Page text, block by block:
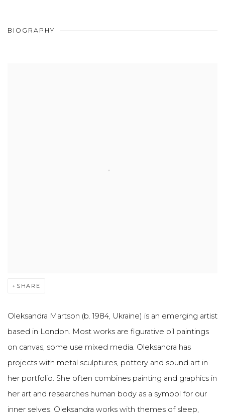
BIOGRAPHY
SHARE
Oleksandra Martson (b. 1984, Ukraine) is an emerging artist
based in London. Most works are figurative oil paintings
on canvas, some use mixed media. Oleksandra has
projects with metal sculptures, pottery and sound art in
her portfolio. She often combines painting and graphics in
her art and researches human body as a symbol for our
inner selves. Oleksandra works with themes of sleep,